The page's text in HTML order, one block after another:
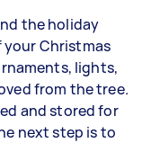
the holiday
your Christmas
lights,
from the tree.
and stored for
next step is to